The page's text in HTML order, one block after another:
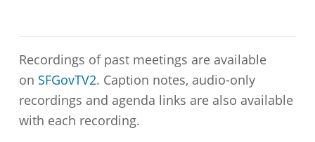
Recordings of past meetings are available
on SFGovTV2. Caption notes, audio-only
recordings and agenda links are also available
with each recording.